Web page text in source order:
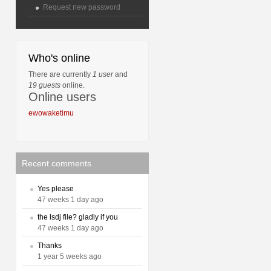
Request new password
Who's online
There are currently 1 userand
19 guests online.
Online users
ewowaketimu
Recent comments
Yes please
47 weeks 1 day ago
the lsdj file? gladly if you
47 weeks 1 day ago
Thanks
1 year 5 weeks ago